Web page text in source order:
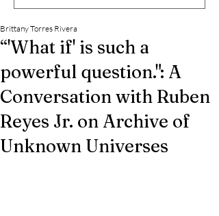
“'What if' is such a
powerful question.": A
Conversation with Ruben
Reyes Jr. on Archive of
Unknown Universes
Brittany Torres Rivera